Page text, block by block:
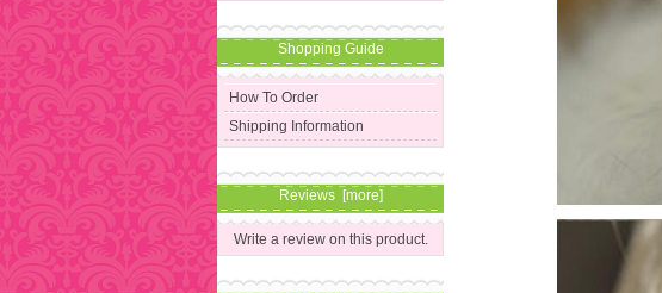
Shopping Guide
How To Order
Shipping Information
Reviews [more]
Write a review on this product.